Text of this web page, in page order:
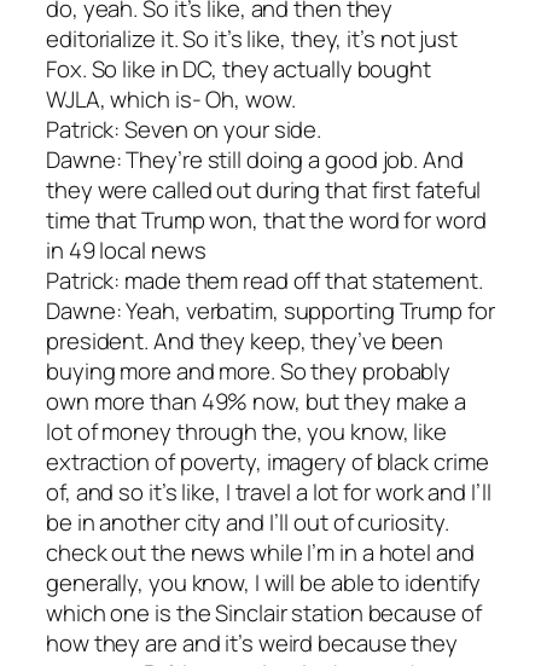
do, yeah. So it’s like, and then they
editorialize it. So it’s like, they, it’s not just
Fox. So like in DC, they actually bought
WJLA, which is- Oh, wow.
Patrick: Seven on your side.
Dawne: They’re still doing a good job. And
they were called out during that first fateful
time that Trump won, that the word for word
in 49 local news
Patrick: made them read off that statement.
Dawne: Yeah, verbatim, supporting Trump for
president. And they keep, they’ve been
buying more and more. So they probably
own more than 49% now, but they make a
lot of money through the, you know, like
extraction of poverty, imagery of black crime
of, and so it’s like, I travel a lot for work and I’ll
be in another city and I’ll out of curiosity.
check out the news while I’m in a hotel and
generally, you know, I will be able to identify
which one is the Sinclair station because of
how they are and it’s weird because they